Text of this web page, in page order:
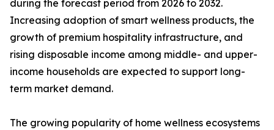
during the forecast period from 2026 to 2032.
Increasing adoption of smart wellness products, the
growth of premium hospitality infrastructure, and
rising disposable income among middle- and upper-
income households are expected to support long-
term market demand.
The growing popularity of home wellness ecosystems